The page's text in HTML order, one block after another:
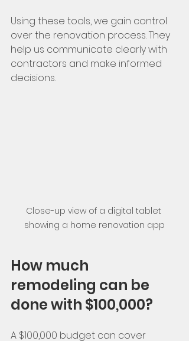
Using these tools, we gain control
over the renovation process. They
help us communicate clearly with
contractors and make informed
decisions.
Close-up view of a digital tablet
showing a home renovation app
How much
remodeling can be
done with $100,000?
A $100,000 budget can cover